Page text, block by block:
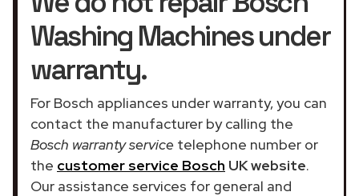
Washing Machines under
warranty.
For Bosch appliances under warranty, you can
contact the manufacturer by calling the
Bosch warranty service telephone number or
the customer service Bosch UK website.
Our assistance services for general and